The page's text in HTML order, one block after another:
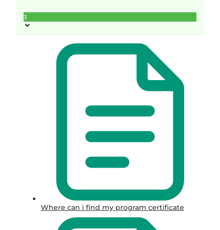
3
Where can i find my program certificate